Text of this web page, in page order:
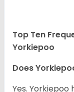
Top Ten
Yorkiepoo
Does
Yes.